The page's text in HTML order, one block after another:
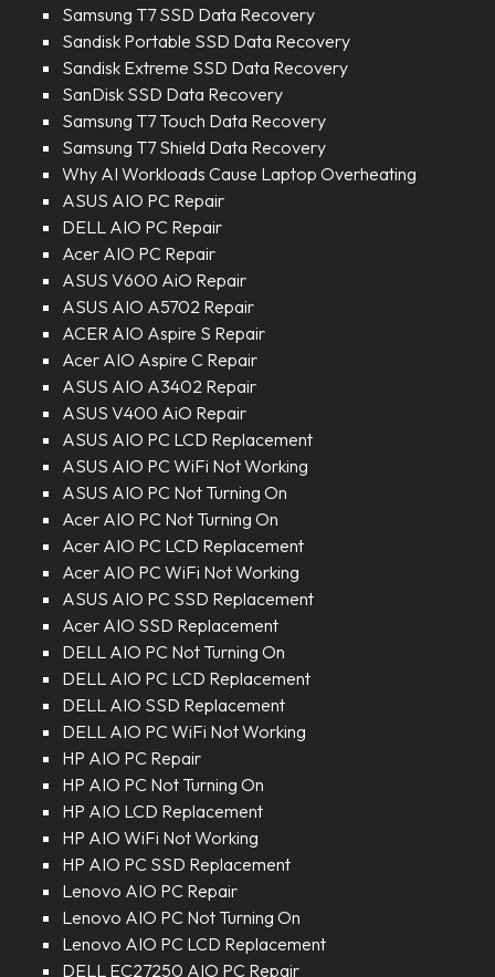
Samsung T7 SSD Data Recovery
Sandisk Portable SSD Data Recovery
Sandisk Extreme SSD Data Recovery
SanDisk SSD Data Recovery
Samsung T7 Touch Data Recovery
Samsung T7 Shield Data Recovery
Why AI Workloads Cause Laptop Overheating
ASUS AIO PC Repair
DELL AIO PC Repair
Acer AIO PC Repair
ASUS V600 AiO Repair
ASUS AIO A5702 Repair
ACER AIO Aspire S Repair
Acer AIO Aspire C Repair
ASUS AIO A3402 Repair
ASUS V400 AiO Repair
ASUS AIO PC LCD Replacement
ASUS AIO PC WiFi Not Working
ASUS AIO PC Not Turning On
Acer AIO PC Not Turning On
Acer AIO PC LCD Replacement
Acer AIO PC WiFi Not Working
ASUS AIO PC SSD Replacement
Acer AIO SSD Replacement
DELL AIO PC Not Turning On
DELL AIO PC LCD Replacement
DELL AIO SSD Replacement
DELL AIO PC WiFi Not Working
HP AIO PC Repair
HP AIO PC Not Turning On
HP AIO LCD Replacement
HP AIO WiFi Not Working
HP AIO PC SSD Replacement
Lenovo AIO PC Repair
Lenovo AIO PC Not Turning On
Lenovo AIO PC LCD Replacement
DELL EC27250 AIO PC Repair